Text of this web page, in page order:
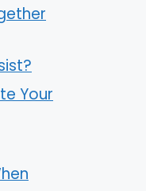
Your